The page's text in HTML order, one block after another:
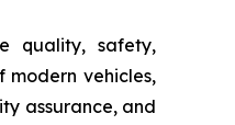
quality, safety,
vehicles,
assurance, and